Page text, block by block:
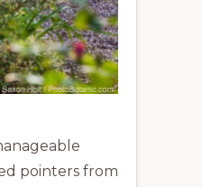
pointers from